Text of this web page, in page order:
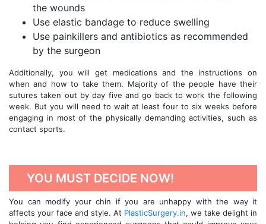
the wounds
Use elastic bandage to reduce swelling
Use painkillers and antibiotics as recommended
by the surgeon
Additionally, you will get medications and the instructions on
when and how to take them. Majority of the people have their
sutures taken out by day five and go back to work the following
week. But you will need to wait at least four to six weeks before
engaging in most of the physically demanding activities, such as
contact sports.
YOU MUST DECIDE NOW!
You can modify your chin if you are unhappy with the way it
affects your face and style. At PlasticSurgery.in, we take delight in